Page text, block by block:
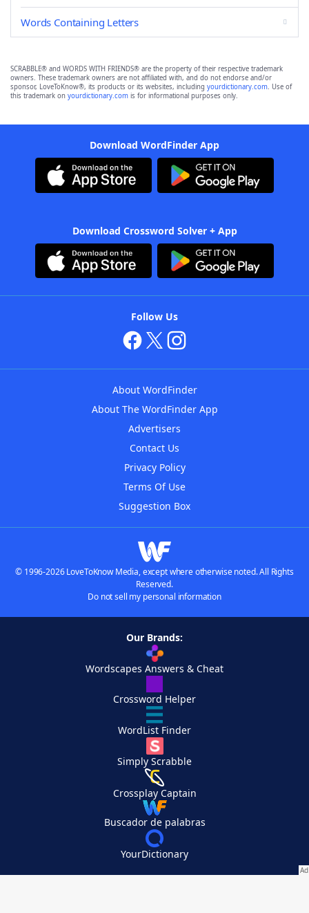
Words Containing Letters
SCRABBLE® and WORDS WITH FRIENDS® are the property of their respective trademark
owners. These trademark owners are not affiliated with, and do not endorse and/or
sponsor, LoveToKnow®, its products or its websites, including yourdictionary.com. Use of
this trademark on yourdictionary.com is for informational purposes only.
Download WordFinder App
Download Crossword Solver + App
Follow Us
About WordFinder
About The WordFinder App
Advertisers
Contact Us
Privacy Policy
Terms Of Use
Suggestion Box
© 1996-2026 LoveToKnow Media, except where otherwise noted. All Rights
Reserved.
Do not sell my personal information
Our Brands:
Wordscapes Answers & Cheat
Crossword Helper
WordList Finder
Simply Scrabble
Crossplay Captain
Buscador de palabras
YourDictionary